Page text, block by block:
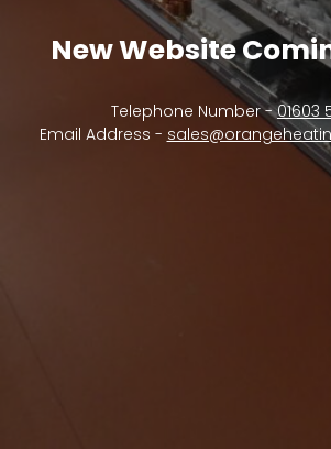
New Website
Telephone Number -01603
Email Address -